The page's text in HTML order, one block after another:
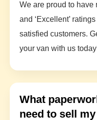
We are proud to have
and ‘Excellent’
satisfied customers.
your van with us
What
need to sell